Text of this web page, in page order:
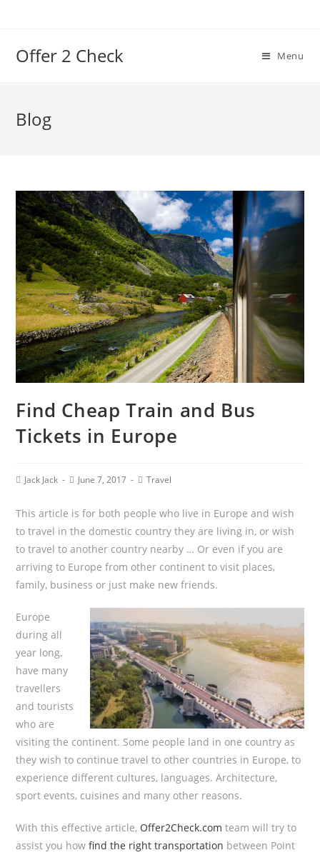
Offer 2 Check Menu
Blog
Find Cheap Train and Bus
Tickets in Europe
Jack Jack June 7, 2017 Travel
This article is for both people who live in Europe and wish
to travel in the domestic country they are living in, or wish
to travel to another country nearby … Or even if you are
arriving to Europe from other continent to visit places,
family, business or just make new friends.
Europe
during all
year long,
have many
travellers
and tourists
who are
visiting the continent. Some people land in one country as
they wish to continue travel to other countries in Europe, to
experience different cultures, languages. Architecture,
sport events, cuisines and many other reasons.
With this effective article, Offer2Check.com team will try to
assist you howfind the right transportation between Point